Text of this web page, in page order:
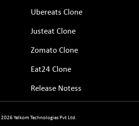
Ubereats Clone
Justeat Clone
Zomato Clone
Eat24 Clone
Release Notess
Yelkom Technologies Pvt Ltd.